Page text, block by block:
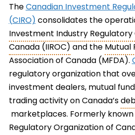
TheCanadian Investment
(CIRO)consolidates the
Investment Industry
Canada (IIROC)and theMutual
Association of Canada (MFDA).
regulatory organization that
investment dealers, mutual
trading activity on Canada’s
marketplaces. Formerly
Regulatory Organization of